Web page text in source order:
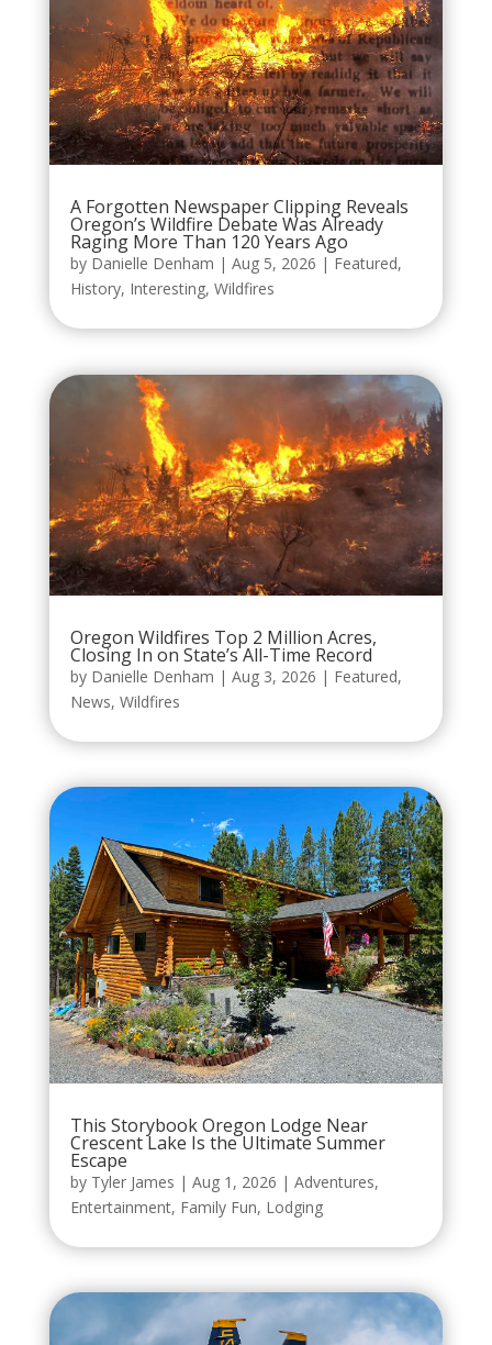
A Forgotten Newspaper Clipping Reveals
Oregon’s Wildfire Debate Was Already
Raging More Than 120 Years Ago
by Danielle Denham | Aug 5, 2026 | Featured,
History, Interesting, Wildfires
Oregon Wildfires Top 2 Million Acres,
Closing In on State’s All-Time Record
by Danielle Denham | Aug 3, 2026 | Featured,
News, Wildfires
This Storybook Oregon Lodge Near
Crescent Lake Is the Ultimate Summer
Escape
by Tyler James | Aug 1, 2026 | Adventures,
Entertainment, Family Fun, Lodging